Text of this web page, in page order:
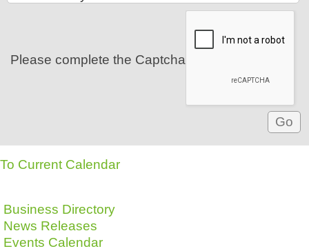
Please complete the Captcha
To Current Calendar
Business Directory
News Releases
Events Calendar